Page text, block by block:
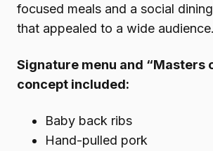
focused meals and a social
that appealed to a wide audience.
Signature menu and “Masters
concept included:
Baby back ribs
Hand-pulled pork